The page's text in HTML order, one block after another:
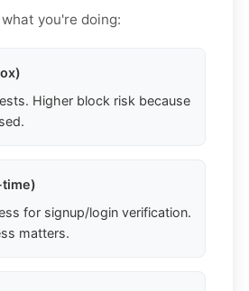
you're doing:
Higher block risk because
for signup/login verification.
matters.